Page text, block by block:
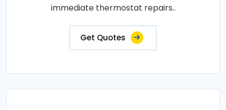
immediate thermostat repairs..
Get Quotes